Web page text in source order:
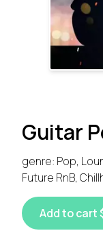
Guitar
genre: Pop,
Future RnB,
Add to cart